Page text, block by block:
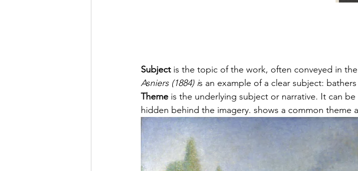
Subject is the topic of the work, often conveyed in
Asniers (1884) is an example of a clear subject:
Theme is the underlying subject or narrative. It can
hidden behind the imagery. shows a common theme